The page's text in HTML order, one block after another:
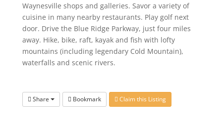
Waynesville shops and galleries. Savor a variety of
cuisine in many nearby restaurants. Play golf next
door. Drive the Blue Ridge Parkway, just four miles
away. Hike, bike, raft, kayak and fish with lofty
mountains (including legendary Cold Mountain),
waterfalls and scenic rivers.
Share Bookmark Claim this Listing